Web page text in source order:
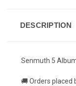
DESCRIPTION
Senmuth 5
🚚 Orders